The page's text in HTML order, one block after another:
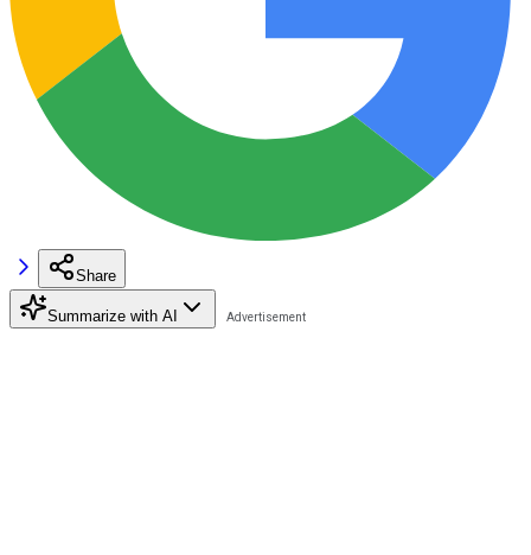
Share
Summarize with AI